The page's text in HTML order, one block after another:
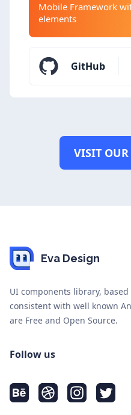
Mobile Framework
elements
GitHub
VISIT
Eva Design
UI components library,
consistent with well known
are Free and Open Source.
Follow us